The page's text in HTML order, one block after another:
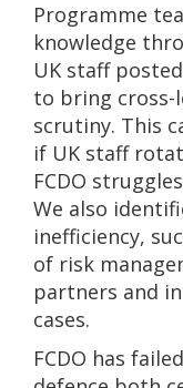
Programme
knowledge
UK staff
to bring cross-
scrutiny. This
if UK staff
FCDO
We also
inefficiency,
of risk
partners and
cases.
FCDO has